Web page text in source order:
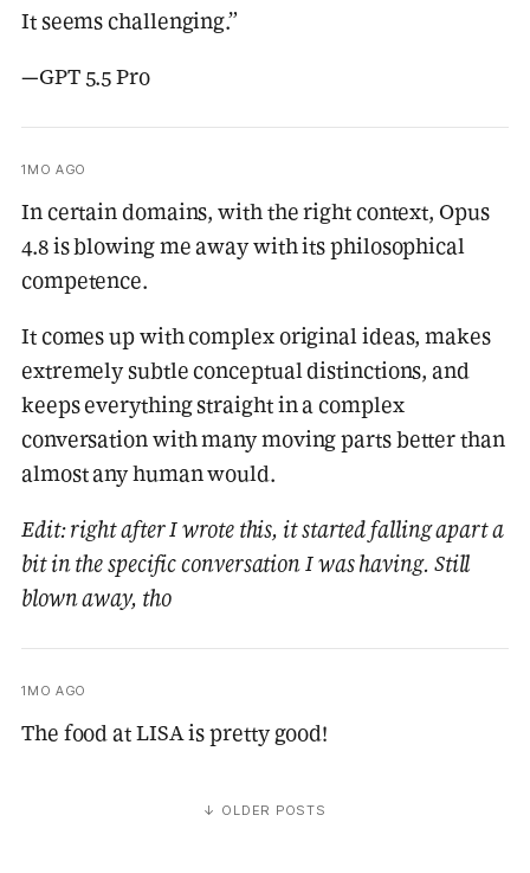
It seems challenging.”
—GPT 5.5 Pro
1MO AGO
In certain domains, with the right context, Opus
4.8 is blowing me away with its philosophical
competence.
It comes up with complex original ideas, makes
extremely subtle conceptual distinctions, and
keeps everything straight in a complex
conversation with many moving parts better than
almost any human would.
Edit: right after I wrote this, it started falling apart a
bit in the specific conversation I was having. Still
blown away, tho
1MO AGO
The food at LISA is pretty good!
↓ OLDER POSTS